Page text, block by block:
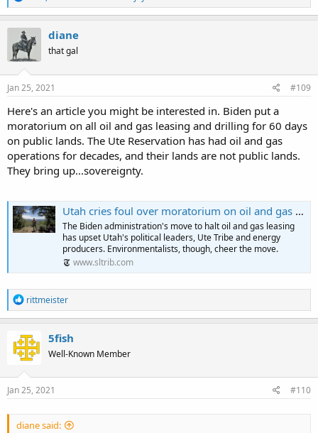
e
a
c
t
i
o
n
s
diane
that gal
Jan 25, 2021 #109
Here's an article you might be interested in. Biden put a
moratorium on all oil and gas leasing and drilling for 60 days
on public lands. The Ute Reservation has had oil and gas
operations for decades, and their lands are not public lands.
They bring up...sovereignty.
Utah cries foul over moratorium on oil and gas leasing and drilling
The Biden administration's move to halt oil and gas leasing
has upset Utah's political leaders, Ute Tribe and energy
producers. Environmentalists, though, cheer the move.
www.sltrib.com
R
e
a
c
t
n
s
rittmeister
5fish
Well-Known Member
Jan 25, 2021 #110
diane said: